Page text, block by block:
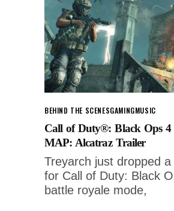
BEHIND THE SCENESGAMINGMUSIC
Call of Duty®: Black Ops
MAP: Alcatraz Trailer
Treyarch just dropped
for Call of Duty: Black
battle royale mode,